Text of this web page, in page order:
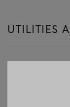
UTILITIES